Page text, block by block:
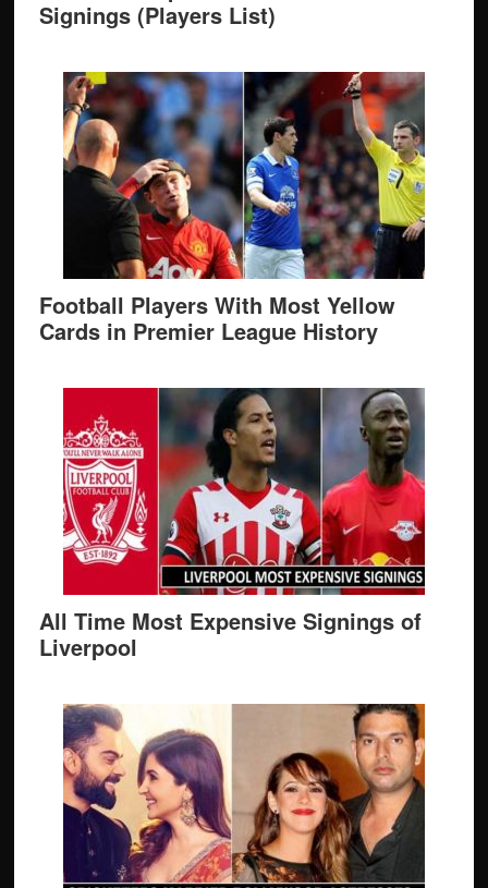
Signings (Players List)
Football Players With Most Yellow
Cards in Premier League History
All Time Most Expensive Signings of
Liverpool